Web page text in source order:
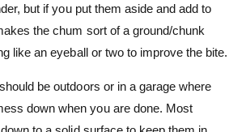
but if you put them aside and add to
the chum sort of a ground/chunk
like an eyeball or two to improve the bite.
be outdoors or in a garage where
down when you are done. Most